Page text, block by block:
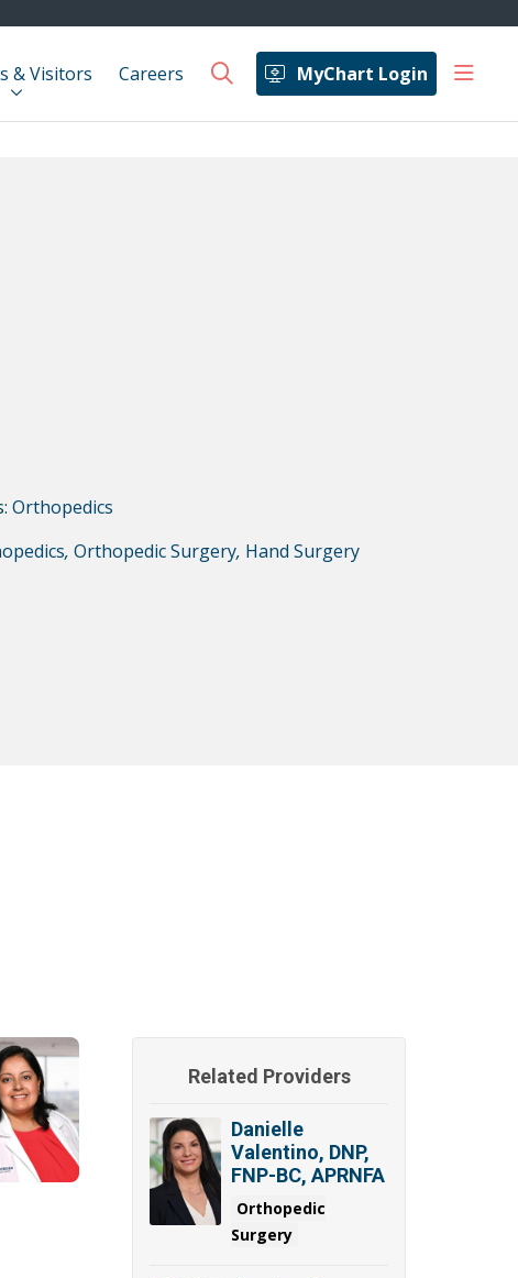
& Visitors Careers MyChart Login
search show
Orthopedics
, Orthopedic Surgery, Hand Surgery
Related Providers
Danielle
Valentino, DNP,
FNP-BC, APRNFA
Orthopedic
Surgery